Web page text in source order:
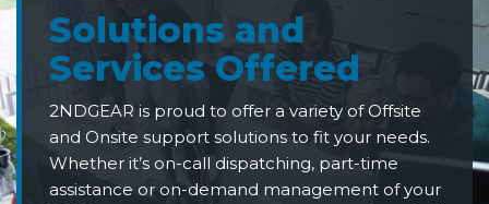
Solutions and
Services Offered
2NDGEAR is proud to offer a variety of Offsite
and Onsite support solutions to fit your needs.
Whether it’s on-call dispatching, part-time
assistance or on-demand management of your